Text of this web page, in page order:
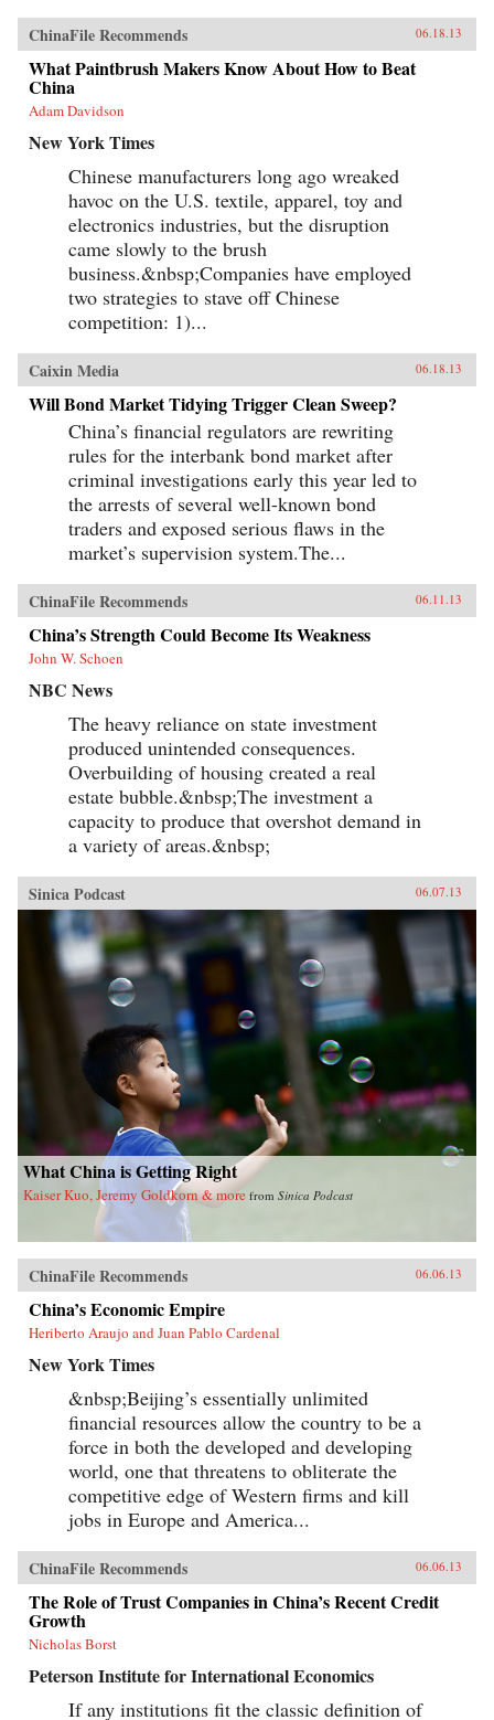
ChinaFile Recommends 06.18.13
What Paintbrush Makers Know About How to Beat
China
Adam Davidson
New York Times
Chinese manufacturers long ago wreaked
havoc on the U.S. textile, apparel, toy and
electronics industries, but the disruption
came slowly to the brush
business.&nbsp;Companies have employed
two strategies to stave off Chinese
competition: 1)...
Caixin Media 06.18.13
Will Bond Market Tidying Trigger Clean Sweep?
China’s financial regulators are rewriting
rules for the interbank bond market after
criminal investigations early this year led to
the arrests of several well-known bond
traders and exposed serious flaws in the
market’s supervision system.The...
ChinaFile Recommends 06.11.13
China’s Strength Could Become Its Weakness
John W. Schoen
NBC News
The heavy reliance on state investment
produced unintended consequences.
Overbuilding of housing created a real
estate bubble.&nbsp;The investment a
capacity to produce that overshot demand in
a variety of areas.&nbsp;
Sinica Podcast 06.07.13
What China is Getting Right
Kaiser Kuo, Jeremy Goldkorn & more from Sinica Podcast
ChinaFile Recommends 06.06.13
China’s Economic Empire
Heriberto Araujo and Juan Pablo Cardenal
New York Times
&nbsp;Beijing’s essentially unlimited
financial resources allow the country to be a
force in both the developed and developing
world, one that threatens to obliterate the
competitive edge of Western firms and kill
jobs in Europe and America...
ChinaFile Recommends 06.06.13
The Role of Trust Companies in China’s Recent Credit
Growth
Nicholas Borst
Peterson Institute for International Economics
If any institutions fit the classic definition of